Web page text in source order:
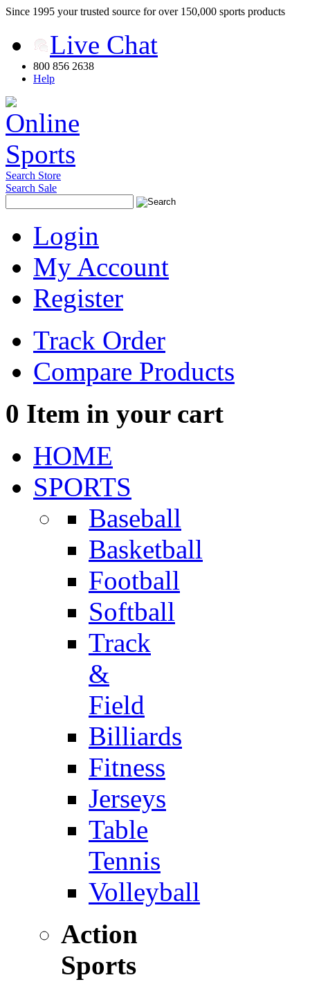
Since 1995 your trusted source for over 150,000 sports products
Live Chat
800 856 2638
Help
Search Store
Search Sale
Login
My Account
Register
Track Order
Compare Products
0 Item in your cart
HOME
SPORTS
Baseball
Basketball
Football
Softball
Track
&
Field
Billiards
Fitness
Jerseys
Table
Tennis
Volleyball
Action
Sports